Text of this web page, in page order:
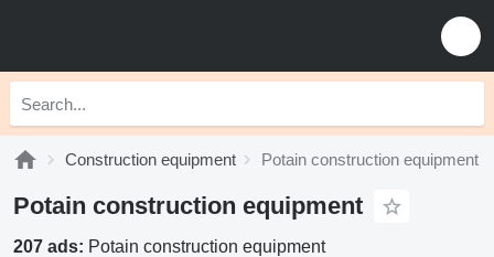
Construction equipment Potain construction equipment
Potain construction equipment
207 ads: Potain construction equipment